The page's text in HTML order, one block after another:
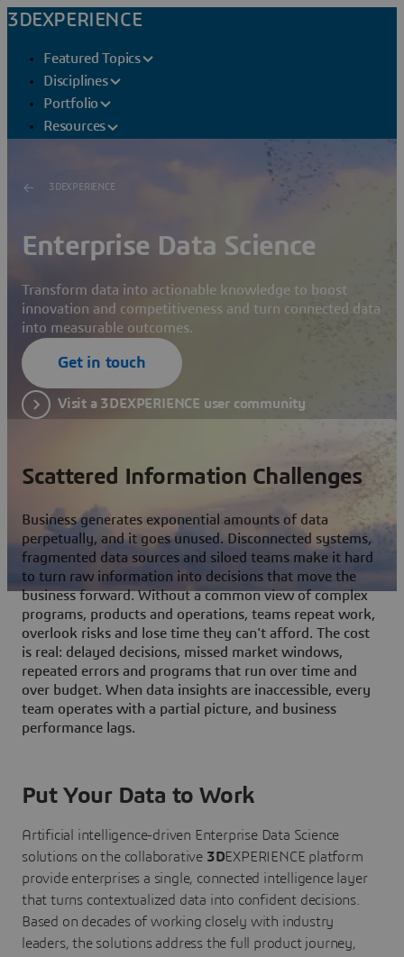
3DEXPERIENCE
Featured Topics
Disciplines
Portfolio
Resources
3DEXPERIENCE
Enterprise Data Science
Transform data into actionable knowledge to boost
innovation and competitiveness and turn connected data
into measurable outcomes.
Get in touch
Visit a 3DEXPERIENCE user community
Scattered Information Challenges
Business generates exponential amounts of data
perpetually, and it goes unused. Disconnected systems,
fragmented data sources and siloed teams make it hard
to turn raw information into decisions that move the
business forward. Without a common view of complex
programs, products and operations, teams repeat work,
overlook risks and lose time they can't afford. The cost
is real: delayed decisions, missed market windows,
repeated errors and programs that run over time and
over budget. When data insights are inaccessible, every
team operates with a partial picture, and business
performance lags.
Put Your Data to Work
Artificial intelligence-driven Enterprise Data Science
solutions on the collaborative 3DEXPERIENCE platform
provide enterprises a single, connected intelligence layer
that turns contextualized data into confident decisions.
Based on decades of working closely with industry
leaders, the solutions address the full product journey,